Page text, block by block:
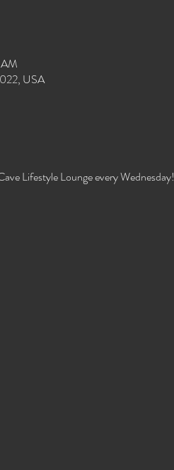
USA
Lifestyle Lounge every Wednesday!